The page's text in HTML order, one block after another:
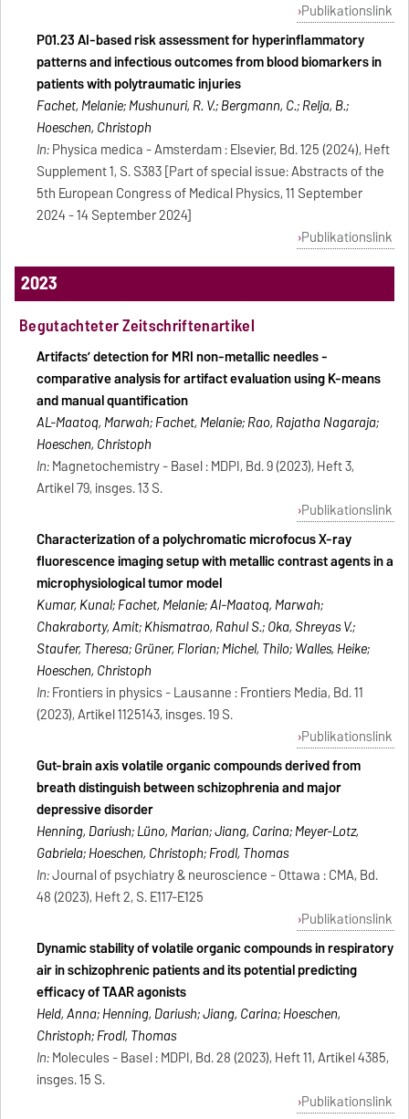
Publikationslink
P01.23 AI-based risk assessment for hyperinflammatory
patterns and infectious outcomes from blood biomarkers in
patients with polytraumatic injuries
Fachet, Melanie; Mushunuri, R. V.; Bergmann, C.; Relja, B.;
Hoeschen, Christoph
In:Physica medica - Amsterdam : Elsevier, Bd. 125 (2024), Heft
Supplement 1, S. S383 [Part of special issue: Abstracts of the
5th European Congress of Medical Physics, 11 September
2024 - 14 September 2024]
Publikationslink
2023
Begutachteter Zeitschriftenartikel
Artifacts’ detection for MRI non-metallic needles -
comparative analysis for artifact evaluation using K-means
and manual quantification
AL-Maatoq, Marwah; Fachet, Melanie; Rao, Rajatha Nagaraja;
Hoeschen, Christoph
In:Magnetochemistry - Basel : MDPI, Bd. 9 (2023), Heft 3,
Artikel 79, insges. 13 S.
Publikationslink
Characterization of a polychromatic microfocus X-ray
fluorescence imaging setup with metallic contrast agents in a
microphysiological tumor model
Kumar, Kunal; Fachet, Melanie; Al-Maatoq, Marwah;
Chakraborty, Amit; Khismatrao, Rahul S.; Oka, Shreyas V.;
Staufer, Theresa; Grüner, Florian; Michel, Thilo; Walles, Heike;
Hoeschen, Christoph
In:Frontiers in physics - Lausanne : Frontiers Media, Bd. 11
(2023), Artikel 1125143, insges. 19 S.
Publikationslink
Gut-brain axis volatile organic compounds derived from
breath distinguish between schizophrenia and major
depressive disorder
Henning, Dariush; Lüno, Marian; Jiang, Carina; Meyer-Lotz,
Gabriela; Hoeschen, Christoph; Frodl, Thomas
In:Journal of psychiatry & neuroscience - Ottawa : CMA, Bd.
48 (2023), Heft 2, S. E117-E125
Publikationslink
Dynamic stability of volatile organic compounds in respiratory
air in schizophrenic patients and its potential predicting
efficacy of TAAR agonists
Held, Anna; Henning, Dariush; Jiang, Carina; Hoeschen,
Christoph; Frodl, Thomas
In:Molecules - Basel : MDPI, Bd. 28 (2023), Heft 11, Artikel 4385,
insges. 15 S.
Publikationslink